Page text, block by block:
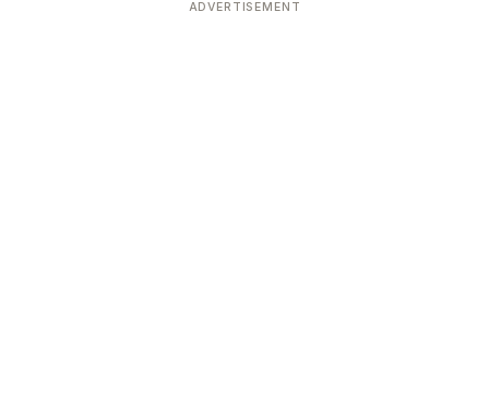
ADVERTISEMENT